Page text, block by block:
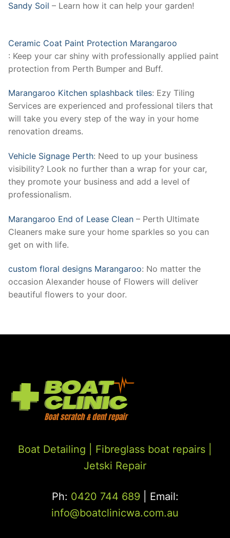
Sandy Soil – Learn how it can help your garden!
Ceramic Coat Paint Protection Marangaroo
: Keep your car shiny with professionally applied paint
protection from Perth Bumper and Buff.
Marangaroo Kitchen splashback tiles: Ezy Tiling
Services are experienced and professional tilers that
will take you every step of the way in your home
renovation dreams.
Vehicle Signage Perth: Need to up your business
visibility? Look no further than a wrap for your car,
they promote your business and add a level of
professionalism.
Marangaroo End of Lease Clean – Perth Ultimate
Cleaners make sure your home sparkles so you can
get on with life.
custom floral designs Marangaroo: No matter the
occasion Alexander house of Flowers will deliver
beautiful flowers to your door.
Boat Detailing | Fibreglass boat repairs
Jetski Repair
Ph: 0420 744 689| Email:
info@boatclinicwa.com.au